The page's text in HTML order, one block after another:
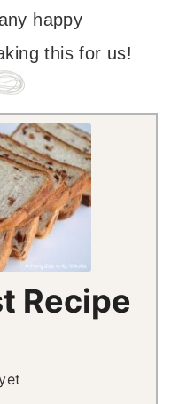
happy
this for us!
Recipe